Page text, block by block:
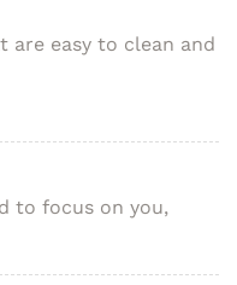
are easy to clean and
to focus on you,